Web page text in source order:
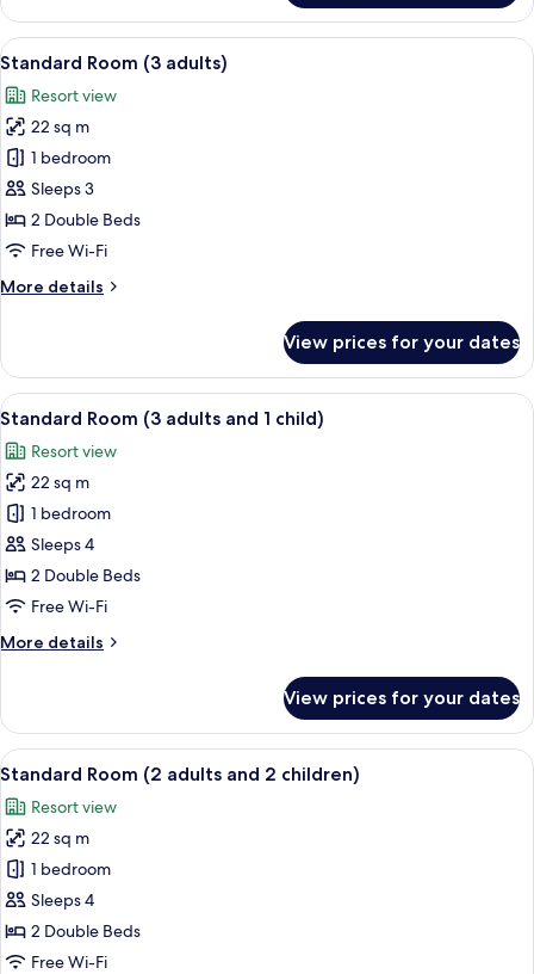
Double
Room
(2
and
child)
View
all
photos
for
Standard
Room
(3
adults)
Minibar, in-room safe, desk, free WiFi
7
Standard Room (3 adults)
Resort view
22 sq m
1 bedroom
Sleeps 3
2 Double Beds
Free Wi-Fi
More details
More
Room
(3
adults)
View prices for your dates
View
all
photos
for
Standard
Room
(3
adults
1
Minibar, in-room safe, desk, free WiFi
7
Standard Room (3 adults and 1 child)
Resort view
22 sq m
1 bedroom
Sleeps 4
2 Double Beds
Free Wi-Fi
More details
More
Room
(3
adults
child)
View prices for your dates
View
all
photos
for
Standard
Room
(2
adults
Minibar, in-room safe, desk, free WiFi
7
Standard Room (2 adults and 2 children)
Resort view
22 sq m
1 bedroom
Sleeps 4
2 Double Beds
Free Wi-Fi